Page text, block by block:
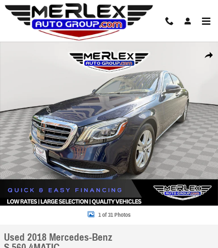
Skip to main content
Share
1 of 31 Photos
Used 2018 Mercedes-Benz